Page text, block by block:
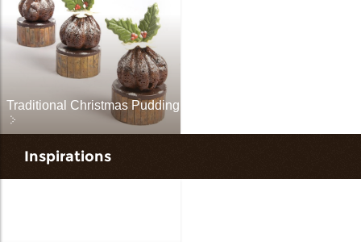
Traditional Christmas Pudding
Inspirations